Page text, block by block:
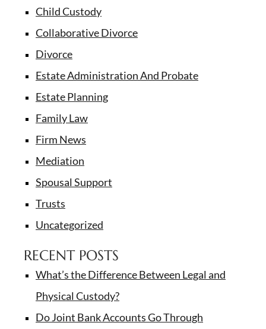
Child Custody
Collaborative Divorce
Divorce
Estate Administration And Probate
Estate Planning
Family Law
Firm News
Mediation
Spousal Support
Trusts
Uncategorized
RECENT POSTS
What’s the Difference Between Legal and
Physical Custody?
Do Joint Bank Accounts Go Through